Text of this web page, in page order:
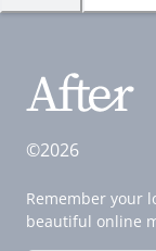
©2026
Remember your
beautiful online